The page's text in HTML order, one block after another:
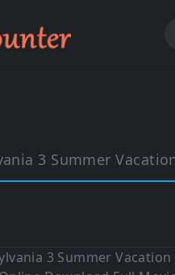
3 Summer Vacation